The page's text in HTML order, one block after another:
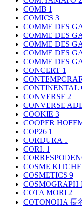
COMB 1
COMICS 3
COMME DES
COMME DES
COMME DES
COMME DES
COMME DES
CONCERT 1
CONTINENTAL
CONVERSE 2
CONVERSE
COOKIE 3
COOPER
COP26 1
CORDURA 1
CORI. 1
COSME
COSMETICS 9
COSMOGRAPH
COTA MORI 2
COTONOHA 長